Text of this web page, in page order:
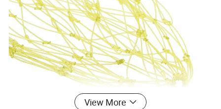
View More